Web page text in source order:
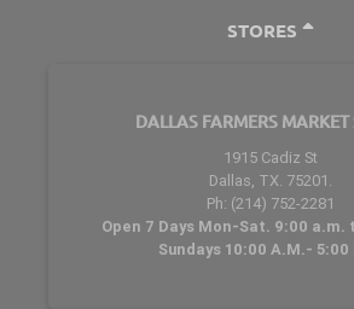
STORES
DALLAS FARMERS MARKET
1915 Cadiz St
Dallas, TX. 75201.
Ph: (214) 752-2281
Open 7 Days Mon-Sat. 9:00 a.m.
Sundays 10:00 A.M.- 5:00